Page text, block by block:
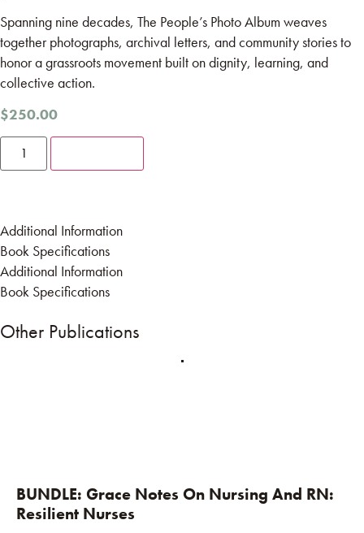
Spanning nine decades, The People’s Photo Album weaves
together photographs, archival letters, and community stories to
honor a grassroots movement built on dignity, learning, and
collective action.
$250.00
Additional Information
Book Specifications
Additional Information
Book Specifications
Other Publications
BUNDLE: Grace Notes On Nursing And RN:
Resilient Nurses